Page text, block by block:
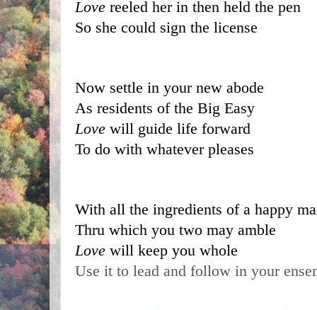
Love reeled her in then held the pen
So she could sign the license
Now settle in your new abode
As residents of the Big Easy
Love will guide life forward
To do with whatever pleases
With all the ingredients of a happy
Thru which you two may amble
Love will keep you whole
Use it to lead and follow in your